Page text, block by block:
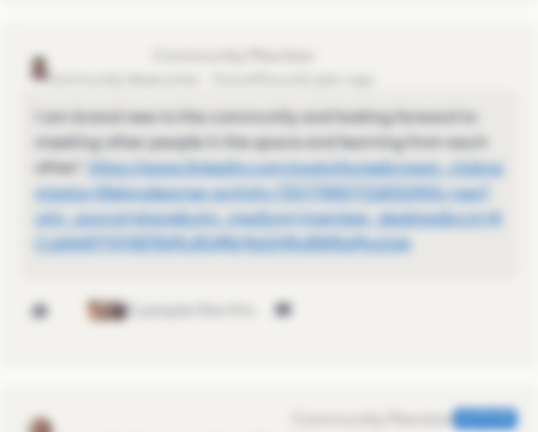
LouiseBrogan
Community Newcomer
I am brand new to the community and looking forward to
meeting other people in the space and learning from each
other!
https://www.linkedin.com/posts/louisebrogan_clubna
vigator-lifelonglearner-activity-7327758377118310401-ryez?
utm_source=share&utm_medium=member_desktop&rcm=A
CoAAAP7VF4B7NjMJRQfNr9bDHNyBWNsMvz1jsk
3 people like this
Kamille_Former Cmty Manager AUTHOR